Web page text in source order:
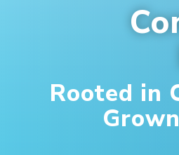
Rooted in